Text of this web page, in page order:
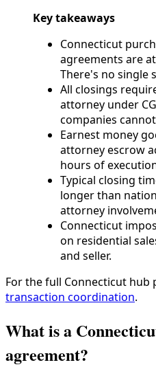
Key takeaways
Connecticut
agreements are
There's no single
All closings
attorney under
companies
Earnest money
attorney escrow
hours of
Typical closing
longer than
attorney
Connecticut
on residential
and seller.
For the full Connecticut hub
transaction coordination.
What is a
agreement?